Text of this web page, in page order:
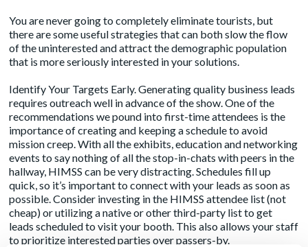
You are never going to completely eliminate tourists, but
there are some useful strategies that can both slow the flow
of the uninterested and attract the demographic population
that is more seriously interested in your solutions.
Identify Your Targets Early. Generating quality business leads
requires outreach well in advance of the show. One of the
recommendations we pound into first-time attendees is the
importance of creating and keeping a schedule to avoid
mission creep. With all the exhibits, education and networking
events to say nothing of all the stop-in-chats with peers in the
hallway, HIMSS can be very distracting. Schedules fill up
quick, so it’s important to connect with your leads as soon as
possible. Consider investing in the HIMSS attendee list (not
cheap) or utilizing a native or other third-party list to get
leads scheduled to visit your booth. This also allows your staff
to prioritize interested parties over passers-by.